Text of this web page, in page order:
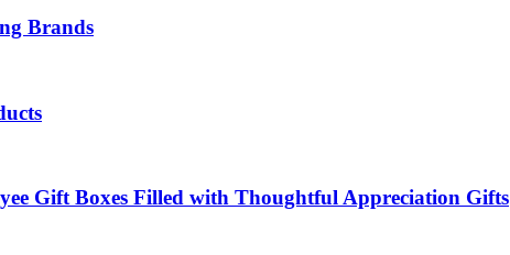
Brands
Gift Boxes Filled with Thoughtful Appreciation Gifts